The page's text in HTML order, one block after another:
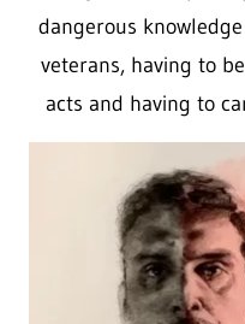
dangerous
veterans, having to
acts and having to